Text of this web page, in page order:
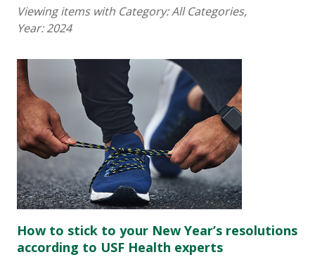
Viewing items with Category:All Categories,
Year:2024
How to stick to your New Year’s resolutions
according to USF Health experts